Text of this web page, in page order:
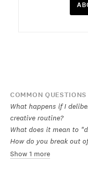
COMMON
What happens if I
creative routine?
What does it mean to
How do you break out
Show 1 more